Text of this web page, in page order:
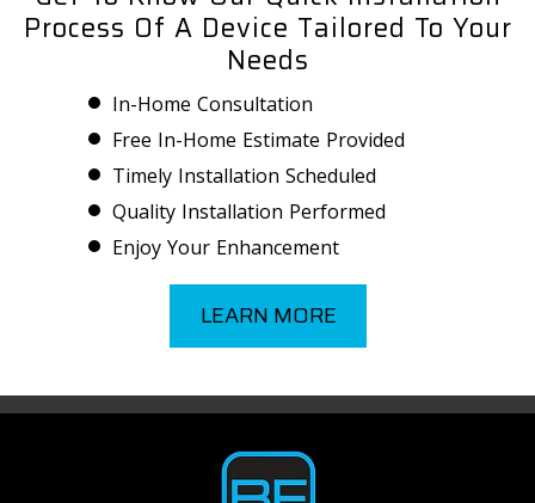
Process Of A Device Tailored To Your
Needs
In-Home Consultation
Free In-Home Estimate Provided
Timely Installation Scheduled
Quality Installation Performed
Enjoy Your Enhancement
LEARN MORE